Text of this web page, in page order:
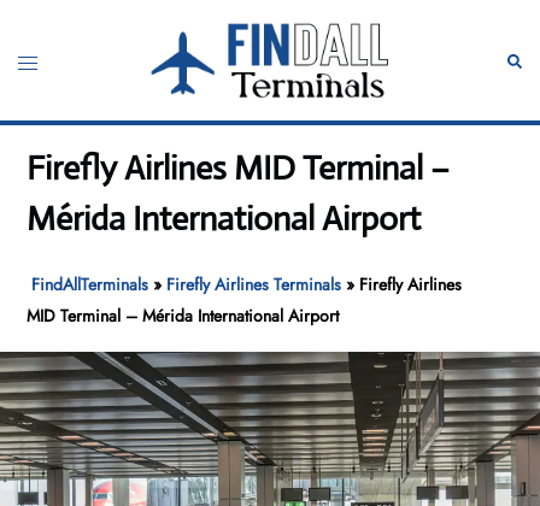
content
Toggle
Firefly Airlines MID Terminal –
Mérida International Airport
FindAllTerminals » Firefly Airlines Terminals » Firefly Airlines
MID Terminal – Mérida International Airport